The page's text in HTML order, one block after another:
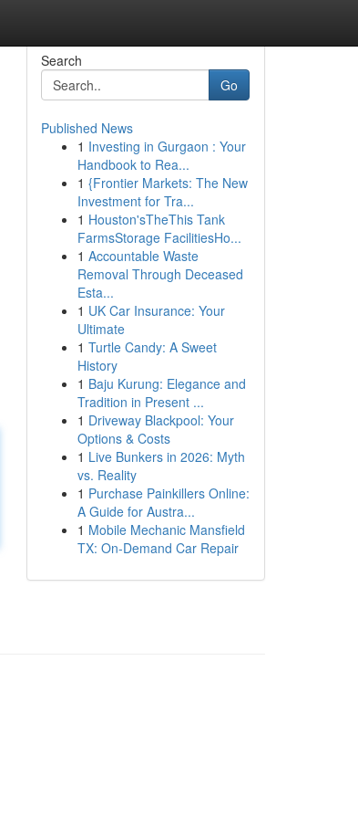
Search
Go
Published News
1 Investing in Gurgaon : Your
Handbook to Rea...
1 {Frontier Markets: The New
Investment for Tra...
1 Houston'sTheThis Tank
FarmsStorage FacilitiesHo...
1 Accountable Waste
Removal Through Deceased
Esta...
1 UK Car Insurance: Your
Ultimate
1 Turtle Candy: A Sweet
History
1 Baju Kurung: Elegance and
Tradition in Present ...
1 Driveway Blackpool: Your
Options & Costs
1 Live Bunkers in 2026: Myth
vs. Reality
1 Purchase Painkillers Online:
A Guide for Austra...
1 Mobile Mechanic Mansfield
TX: On-Demand Car Repair